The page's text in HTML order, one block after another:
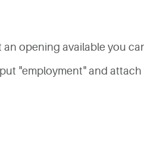
an opening available you
"employment" and